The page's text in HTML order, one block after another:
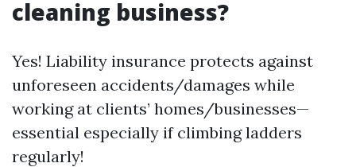
cleaning business?
Yes! Liability insurance protects against
unforeseen accidents/damages while
working at clients’ homes/businesses—
essential especially if climbing ladders
regularly!